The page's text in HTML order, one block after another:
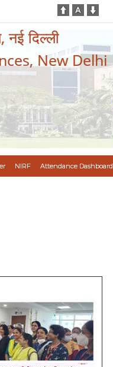
नई दिल्ली
New Delhi
NIRF Attendance Dashboard